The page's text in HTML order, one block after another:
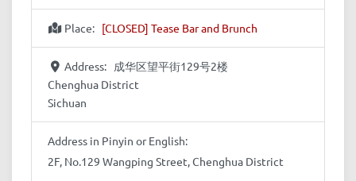
Place: [CLOSED] Tease Bar and Brunch
Address: 成华区望平街129号2楼
Chenghua District
Sichuan
Address in Pinyin or English:
2F, No.129 Wangping Street, Chenghua District